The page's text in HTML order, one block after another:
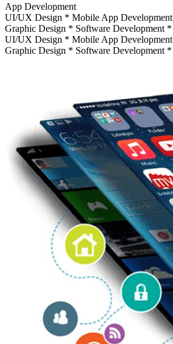
App Development
UI/UX Design * Mobile App Development
Graphic Design * Software Development *
UI/UX Design * Mobile App Development
Graphic Design * Software Development *